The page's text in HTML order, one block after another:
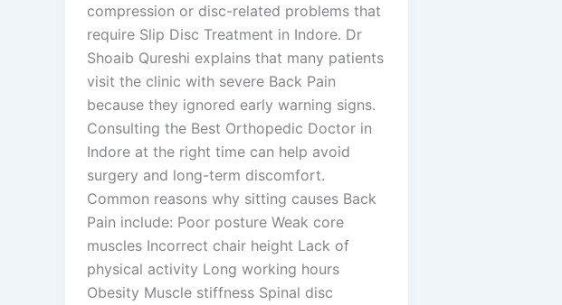
compression or disc-related problems that
require Slip Disc Treatment in Indore. Dr
Shoaib Qureshi explains that many patients
visit the clinic with severe Back Pain
because they ignored early warning signs.
Consulting the Best Orthopedic Doctor in
Indore at the right time can help avoid
surgery and long-term discomfort.
Common reasons why sitting causes Back
Pain include: Poor posture Weak core
muscles Incorrect chair height Lack of
physical activity Long working hours
Obesity Muscle stiffness Spinal disc